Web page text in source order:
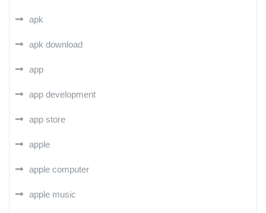
apk
apk download
app
app development
app store
apple
apple computer
apple music